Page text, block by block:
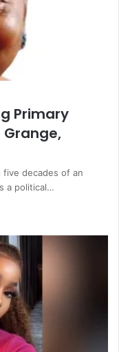
Primary
decades of an
a political…